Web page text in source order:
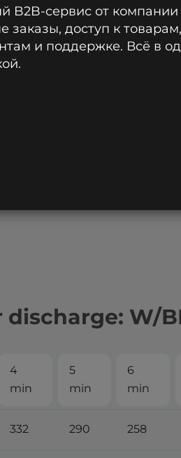
60.2 51.7 45.6
W/
4
min
5
min
6
min
332 290 258
B2B-сервис от
заказы, доступ к
и поддержке. Всё в